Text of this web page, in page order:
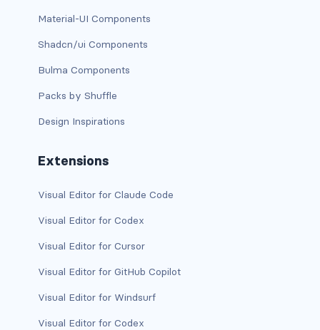
btn-close
btn-close-white
btn-outline-danger
btn-outline-dark
Material-UI Components
Shadcn/ui Components
Bulma Components
Packs by Shuffle
Design Inspirations
Extensions
Visual Editor for Claude Code
Visual Editor for Codex
Visual Editor for Cursor
Visual Editor for GitHub Copilot
Visual Editor for Windsurf
Visual Editor for Codex